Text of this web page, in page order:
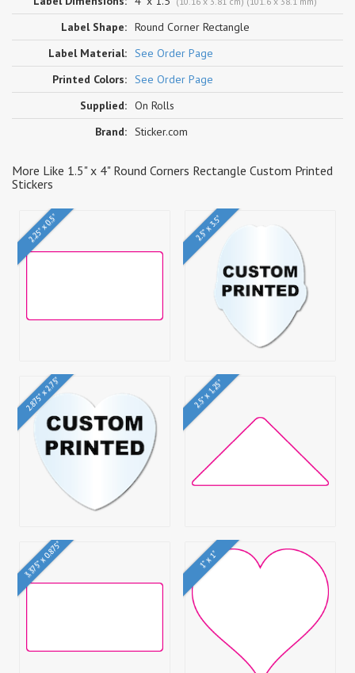
Label Shape: Round Corner Rectangle
Label Material: See Order Page
Printed Colors: See Order Page
Supplied: On Rolls
Brand: Sticker.com
More Like 1.5" x 4" Round Corners Rectangle Custom Printed
Stickers
2.25" x 0.5" 2.5" x 3.5"
2.875" x 2.75" 2.5" x 1.25"
3.375" x 0.875" 1" x 1"